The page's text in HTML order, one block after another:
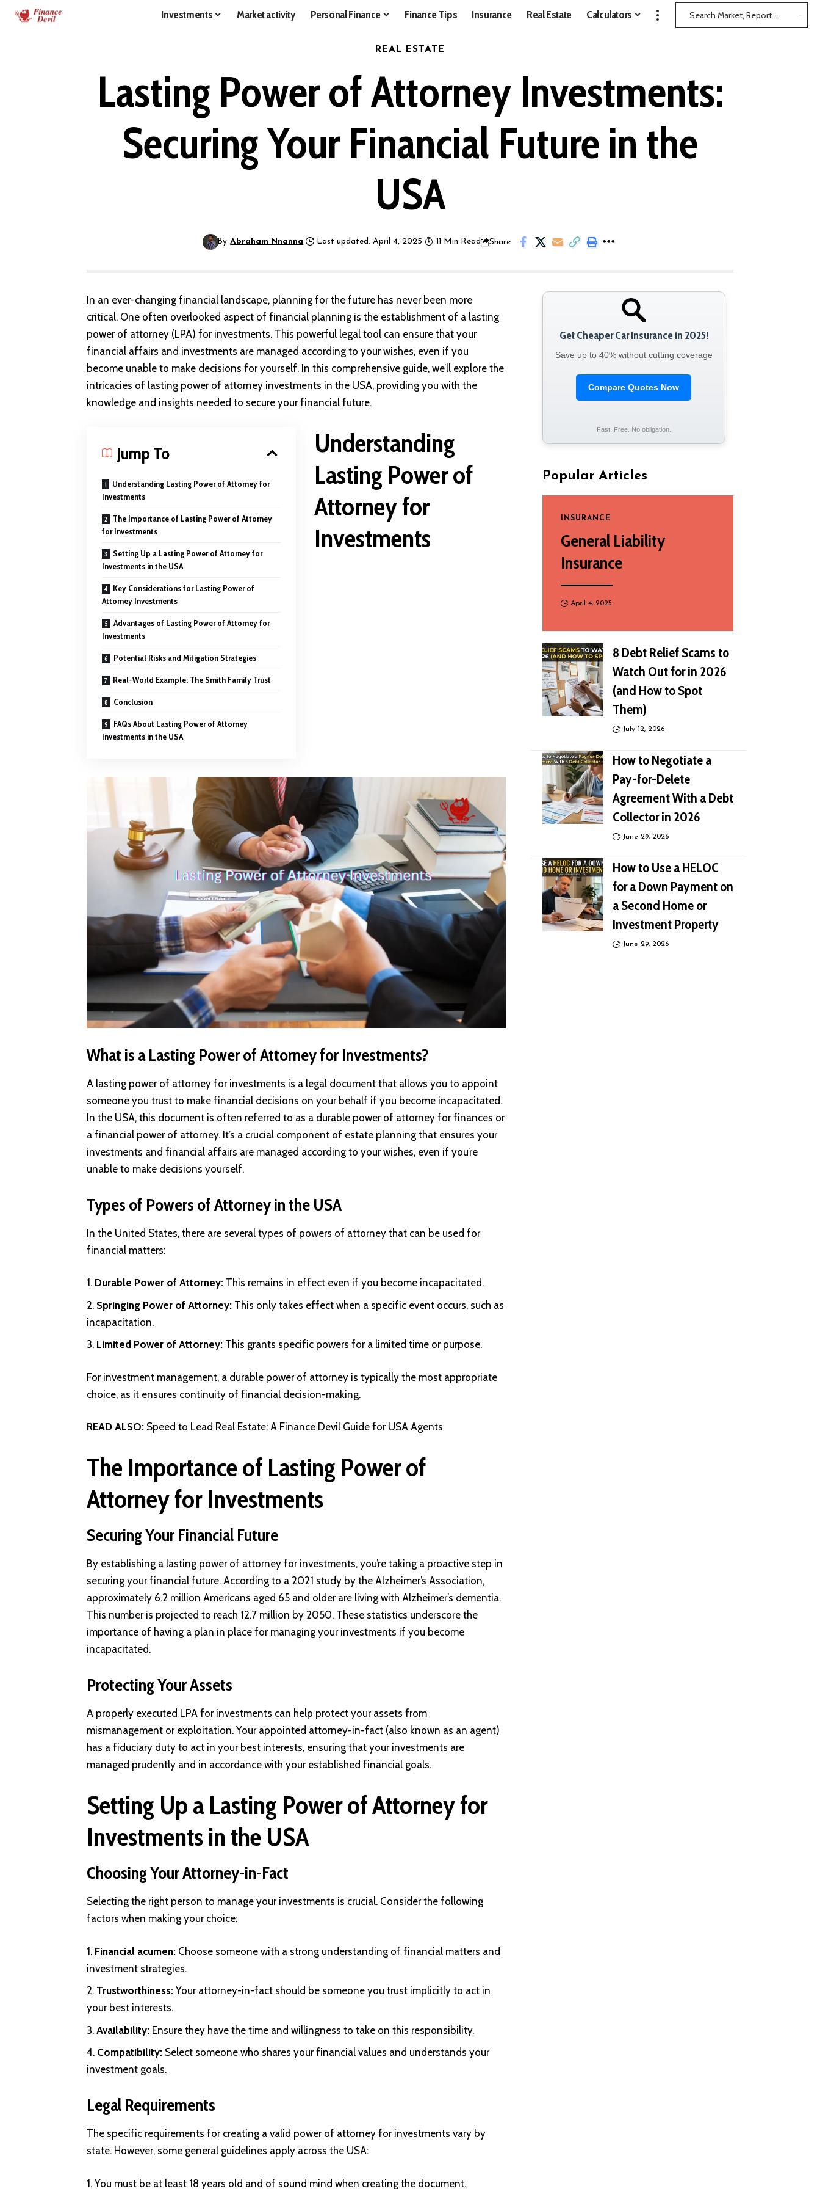
Investments Market activity Personal Finance Finance Tips Insurance Real Estate Calculators
REAL ESTATE
Lasting Power of Attorney Investments:
Securing Your Financial Future in the
USA
By Abraham Nnanna Last updated: April 4, 2025 11 Min Read Share
In an ever-changing financial landscape, planning for the future has never been more
critical. One often overlooked aspect of financial planning is the establishment of a lasting
power of attorney (LPA) for investments. This powerful legal tool can ensure that your
financial affairs and investments are managed according to your wishes, even if you
become unable to make decisions for yourself. In this comprehensive guide, we’ll explore the
intricacies of lasting power of attorney investments in the USA, providing you with the
knowledge and insights needed to secure your financial future.
Jump To
Understanding Lasting Power of Attorney for
Investments
The Importance of Lasting Power of Attorney
for Investments
Setting Up a Lasting Power of Attorney for
Investments in the USA
Key Considerations for Lasting Power of
Attorney Investments
Advantages of Lasting Power of Attorney for
Investments
Potential Risks and Mitigation Strategies
Real-World Example: The Smith Family Trust
Conclusion
FAQs About Lasting Power of Attorney
Investments in the USA
Understanding
Lasting Power of
Attorney for
Investments
What is a Lasting Power of Attorney for Investments?
A lasting power of attorney for investments is a legal document that allows you to appoint
someone you trust to make financial decisions on your behalf if you become incapacitated.
In the USA, this document is often referred to as a durable power of attorney for finances or
a financial power of attorney. It’s a crucial component of estate planning that ensures your
investments and financial affairs are managed according to your wishes, even if you’re
unable to make decisions yourself.
Types of Powers of Attorney in the USA
In the United States, there are several types of powers of attorney that can be used for
financial matters:
Durable Power of Attorney: This remains in effect even if you become incapacitated.
Springing Power of Attorney: This only takes effect when a specific event occurs, such as
incapacitation.
Limited Power of Attorney: This grants specific powers for a limited time or purpose.
For investment management, a durable power of attorney is typically the most appropriate
choice, as it ensures continuity of financial decision-making.
READ ALSO: Speed to Lead Real Estate: A Finance Devil Guide for USA Agents
The Importance of Lasting Power of
Attorney for Investments
Securing Your Financial Future
By establishing a lasting power of attorney for investments, you’re taking a proactive step in
securing your financial future. According to a 2021 study by the Alzheimer’s Association,
approximately 6.2 million Americans aged 65 and older are living with Alzheimer’s dementia.
This number is projected to reach 12.7 million by 2050. These statistics underscore the
importance of having a plan in place for managing your investments if you become
incapacitated.
Protecting Your Assets
A properly executed LPA for investments can help protect your assets from
mismanagement or exploitation. Your appointed attorney-in-fact (also known as an agent)
has a fiduciary duty to act in your best interests, ensuring that your investments are
managed prudently and in accordance with your established financial goals.
Setting Up a Lasting Power of Attorney for
Investments in the USA
Choosing Your Attorney-in-Fact
Selecting the right person to manage your investments is crucial. Consider the following
factors when making your choice:
Financial acumen: Choose someone with a strong understanding of financial matters and
investment strategies.
Trustworthiness: Your attorney-in-fact should be someone you trust implicitly to act in
your best interests.
Availability: Ensure they have the time and willingness to take on this responsibility.
Compatibility: Select someone who shares your financial values and understands your
investment goals.
Legal Requirements
The specific requirements for creating a valid power of attorney for investments vary by
state. However, some general guidelines apply across the USA:
You must be at least 18 years old and of sound mind when creating the document.
Get Cheaper Car Insurance in 2025!
Save up to 40% without cutting coverage
Compare Quotes Now
Fast. Free. No obligation.
Popular Articles
INSURANCE
General Liability
Insurance
April 4, 2025
8 Debt Relief Scams to
Watch Out for in 2026
(and How to Spot
Them)
July 12, 2026
How to Negotiate a
Pay-for-Delete
Agreement With a Debt
Collector in 2026
June 29, 2026
How to Use a HELOC
for a Down Payment on
a Second Home or
Investment Property
June 29, 2026